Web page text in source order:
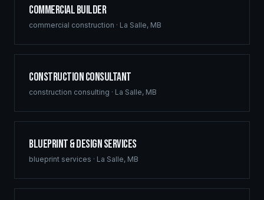
Commercial Builder
commercial construction · La Salle, MB
Construction Consultant
construction consulting · La Salle, MB
Blueprint & Design Services
blueprint services · La Salle, MB